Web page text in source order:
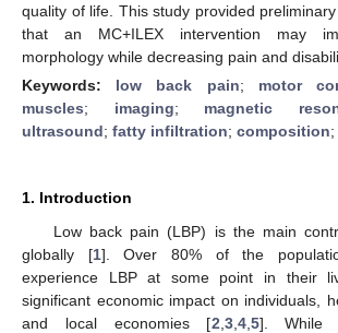
quality of life. This study provided
that an MC+ILEX intervention may
morphology while decreasing pain and
Keywords: low back pain; motor
muscles; imaging; magnetic
ultrasound; fatty infiltration; composition;
1. Introduction
Low back pain (LBP) is the main
globally [1]. Over 80% of the
experience LBP at some point in their
significant economic impact on individuals,
and local economies [2 3, 4, 5]. While